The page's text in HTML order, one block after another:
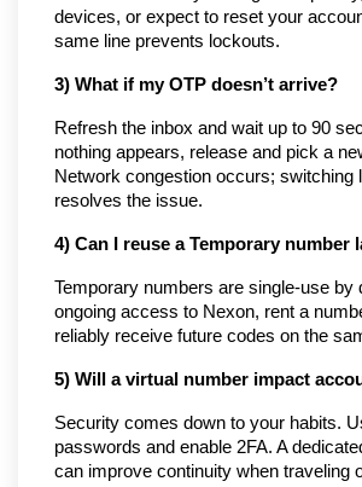
devices, or expect to reset your
same line prevents lockouts.
3) What if my OTP doesn’t arrive?
Refresh the inbox and wait up to 90
nothing appears, release and pick a
Network congestion occurs; switching
resolves the issue.
4) Can I reuse a Temporary number
Temporary numbers are single-use by
ongoing access to Nexon, rent a
reliably receive future codes on the
5) Will a virtual number impact
Security comes down to your habits.
passwords and enable 2FA. A
can improve continuity when traveling